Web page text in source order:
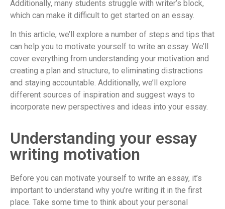
Additionally, many students struggle with writer’s block,
which can make it difficult to get started on an essay.
In this article, we’ll explore a number of steps and tips that
can help you to motivate yourself to write an essay. We’ll
cover everything from understanding your motivation and
creating a plan and structure, to eliminating distractions
and staying accountable. Additionally, we’ll explore
different sources of inspiration and suggest ways to
incorporate new perspectives and ideas into your essay.
Understanding your essay
writing motivation
Before you can motivate yourself to write an essay, it’s
important to understand why you’re writing it in the first
place. Take some time to think about your personal